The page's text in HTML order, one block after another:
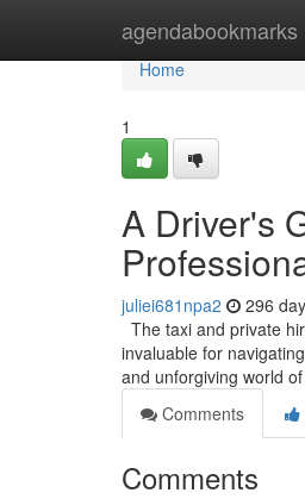
agendabookmarks
Home
Home
1
A Driver's
juliei681npa2 296
The taxi and private
invaluable for
and unforgiving world
Comments
Comments